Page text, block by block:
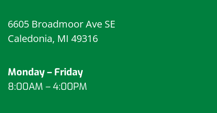
6605 Broadmoor Ave SE
Caledonia, MI 49316
Monday – Friday
8:00AM – 4:00PM